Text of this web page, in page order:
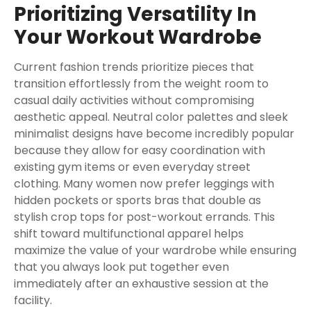
Prioritizing Versatility In
Your Workout Wardrobe
Current fashion trends prioritize pieces that
transition effortlessly from the weight room to
casual daily activities without compromising
aesthetic appeal. Neutral color palettes and sleek
minimalist designs have become incredibly popular
because they allow for easy coordination with
existing gym items or even everyday street
clothing. Many women now prefer leggings with
hidden pockets or sports bras that double as
stylish crop tops for post-workout errands. This
shift toward multifunctional apparel helps
maximize the value of your wardrobe while ensuring
that you always look put together even
immediately after an exhaustive session at the
facility.